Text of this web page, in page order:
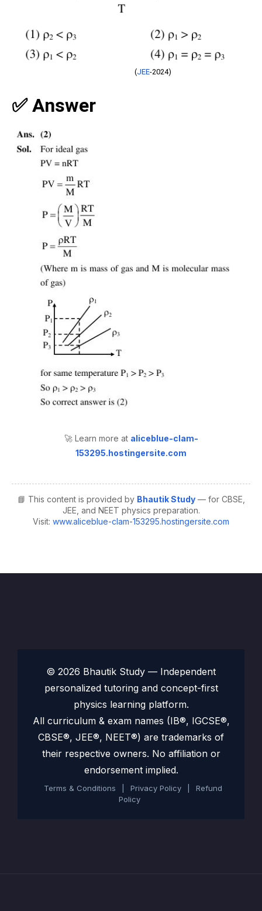
(JEE-2024)
✅ Answer
🚀 Learn more at aliceblue-clam-
153295.hostingersite.com
📘 This content is provided by Bhautik Study— for CBSE,
JEE, and NEET physics preparation.
Visit: www.aliceblue-clam-153295.hostingersite.com
© 2026 Bhautik Study — Independent
personalized tutoring and concept-first
physics learning platform.
All curriculum & exam names (IB®, IGCSE®,
CBSE®, JEE®, NEET®) are trademarks of
their respective owners. No affiliation or
endorsement implied.
Terms & Conditions Privacy Policy
Refund
Policy